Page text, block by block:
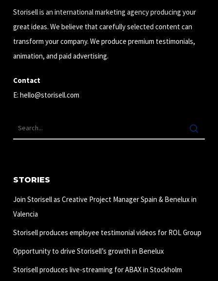
Storisell is an international marketing agency producing your
great ideas. We believe that carefully selected content can
transform your company. We produce premium testimonials,
animation, and paid advertising.
Contact
E: hello@storisell.com
STORIES
Join Storisell as Creative Project Manager Spain & Benelux in
Valencia
Storisell produces employee testimonial videos for ROL Group
Opportunity to drive Storisell’s growth in Benelux
Storisell produces live-streaming for ABAX in Stockholm